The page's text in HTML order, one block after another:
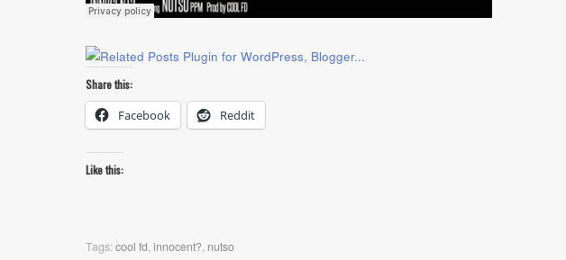
Share this:
Facebook Reddit
Like this:
Tags:cool fd,innocent?, nutso